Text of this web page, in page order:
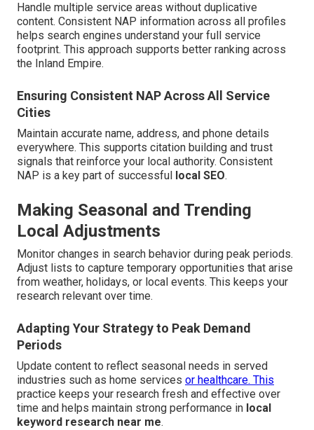
Handle multiple service areas without duplicative
content. Consistent NAP information across all profiles
helps search engines understand your full service
footprint. This approach supports better ranking across
the Inland Empire.
Ensuring Consistent NAP Across All Service
Cities
Maintain accurate name, address, and phone details
everywhere. This supports citation building and trust
signals that reinforce your local authority. Consistent
NAP is a key part of successful
local SEO.
Making Seasonal and Trending
Local Adjustments
Monitor changes in search behavior during peak periods.
Adjust lists to capture temporary opportunities that arise
from weather, holidays, or local events. This keeps your
research relevant over time.
Adapting Your Strategy to Peak Demand
Periods
Update content to reflect seasonal needs in served
industries such as home services or healthcare. This
practice keeps your research fresh and effective over
time and helps maintain strong performance in local
keyword research near me.